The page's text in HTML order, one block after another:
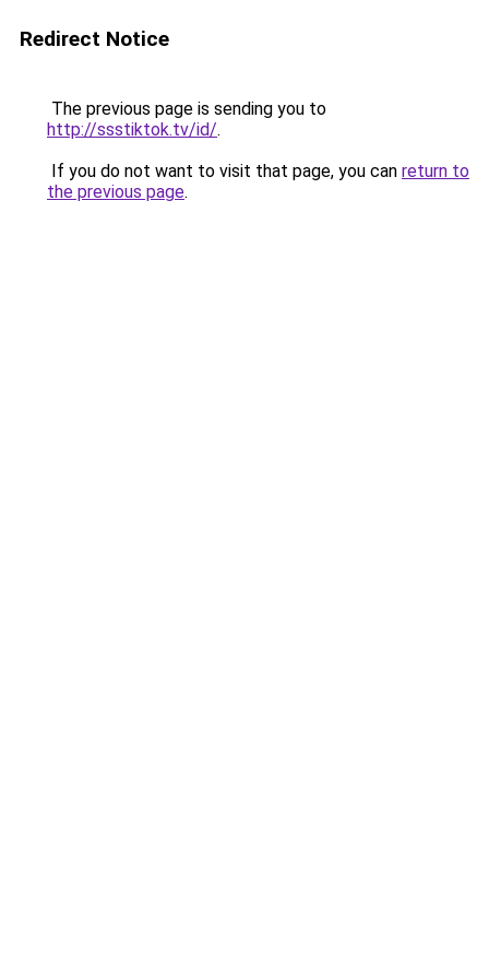
Redirect Notice
The previous page is sending you to
http://ssstiktok.tv/id/.
If you do not want to visit that page, you can return to
the previous page.